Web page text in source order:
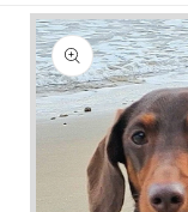
Skip to
product
information